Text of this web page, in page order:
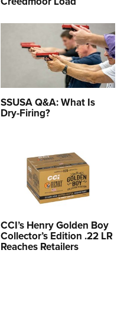
SSUSA Q&A: What Is
Dry-Firing?
CCI’s Henry Golden Boy
Collector’s Edition .22 LR
Reaches Retailers